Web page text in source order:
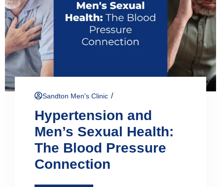
Sandton Men's Clinic /
Hypertension and
Men’s Sexual Health:
The Blood Pressure
Connection